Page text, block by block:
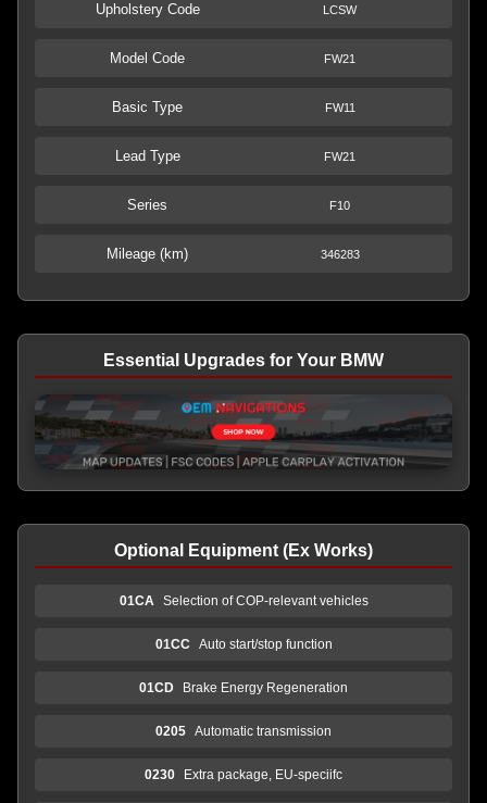
Upholstery Code LCSW
Model Code FW21
Basic Type FW11
Lead Type FW21
Series F10
Mileage (km) 346283
Essential Upgrades for Your BMW
Optional Equipment (Ex Works)
01CA Selection of COP-relevant vehicles
01CC Auto start/stop function
01CD Brake Energy Regeneration
0205 Automatic transmission
0230 Extra package, EU-speciifc